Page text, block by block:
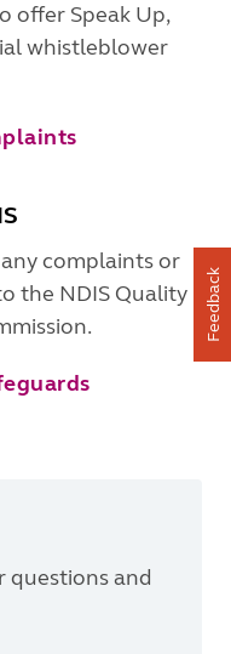
offer Speak Up,
whistleblower
complaints or
the NDIS Quality
questions and
Feedback